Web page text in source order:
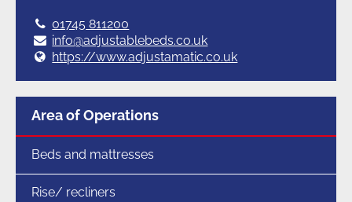
Tel:
01745 811200
E:
info@adjustablebeds.co.uk
Web:
https://www.adjustamatic.co.uk
Area of Operations
Beds and mattresses
Rise/ recliners